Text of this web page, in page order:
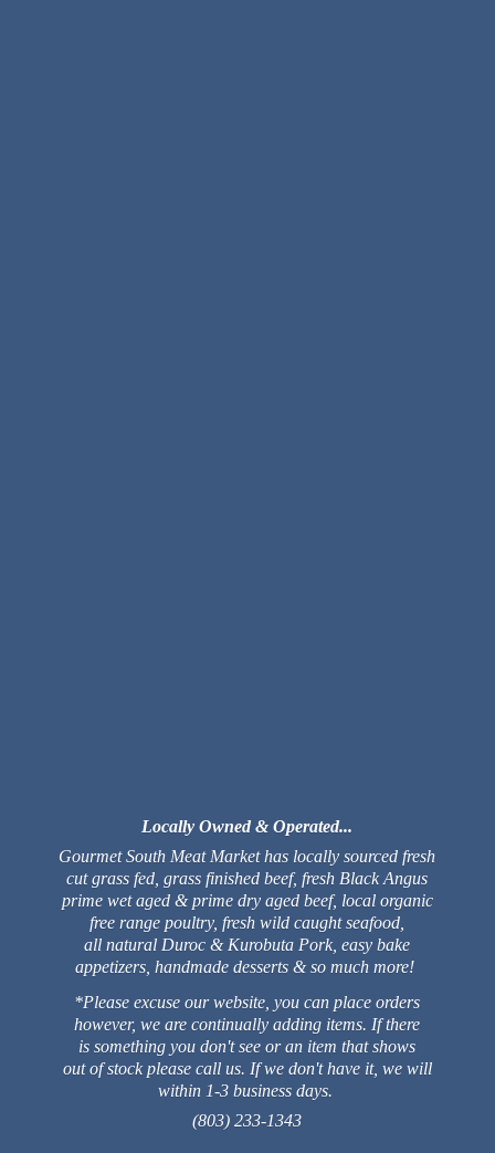
Locally Owned & Operated...
Gourmet South Meat Market has locally sourced fresh
cut grass fed, grass finished beef, fresh Black Angus
prime wet aged & prime dry aged beef, local organic
free range poultry, fresh wild caught seafood,
all natural Duroc & Kurobuta Pork, easy bake
appetizers, handmade desserts & so much more!
*Please excuse our website, you can place orders
however, we are continually adding items. If there
is something you don't see or an item that shows
out of stock please call us. If we don't have it, we will
within 1-3 business days.
(803) 233-1343